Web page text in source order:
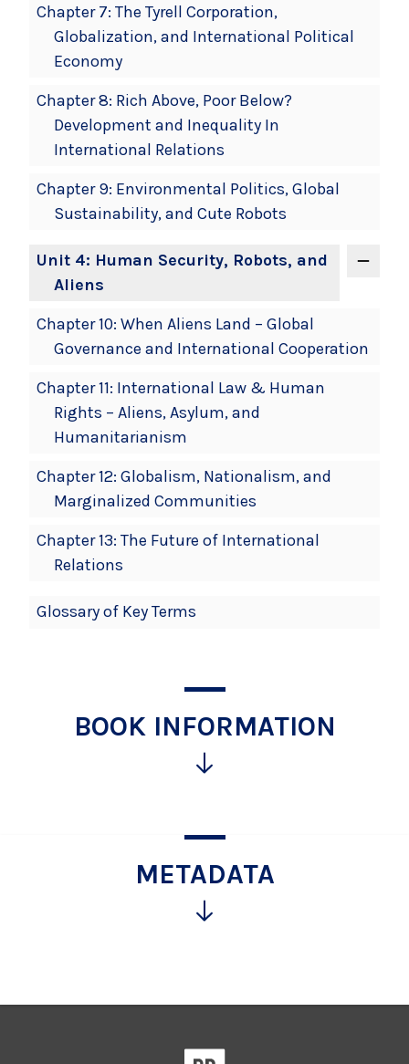
Chapter 7: The Tyrell Corporation,
Globalization, and International Political
Economy
Chapter 8: Rich Above, Poor Below?
Development and Inequality In
International Relations
Chapter 9: Environmental Politics, Global
Sustainability, and Cute Robots
Unit 4: Human Security, Robots, and
Aliens
Chapter 10: When Aliens Land – Global
Governance and International Cooperation
Chapter 11: International Law & Human
Rights – Aliens, Asylum, and
Humanitarianism
Chapter 12: Globalism, Nationalism, and
Marginalized Communities
Chapter 13: The Future of International
Relations
Glossary of Key Terms
BOOK INFORMATION
more
information
METADATA
information